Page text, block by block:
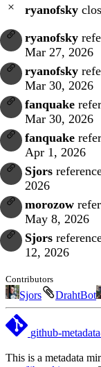
ryanofsky
ryanofsky
Mar 27, 2026
ryanofsky
Mar 30, 2026
fanquake
Mar 30, 2026
fanquake
Apr 1, 2026
Sjors
2026
morozow
May 8, 2026
Sjors
12, 2026
Contributors
Sjors DrahtBot
github-
This is a metadata